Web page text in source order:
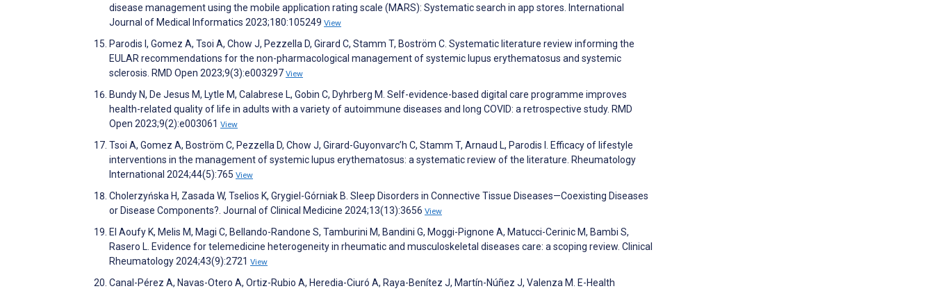
disease management using the mobile application rating scale (MARS): Systematic search in app stores. International
Journal of Medical Informatics 2023;180:105249 View
Parodis I, Gomez A, Tsoi A, Chow J, Pezzella D, Girard C, Stamm T, Boström C. Systematic literature review informing the
EULAR recommendations for the non-pharmacological management of systemic lupus erythematosus and systemic
sclerosis. RMD Open 2023;9(3):e003297 View
Bundy N, De Jesus M, Lytle M, Calabrese L, Gobin C, Dyhrberg M. Self-evidence-based digital care programme improves
health-related quality of life in adults with a variety of autoimmune diseases and long COVID: a retrospective study. RMD
Open 2023;9(2):e003061 View
Tsoi A, Gomez A, Boström C, Pezzella D, Chow J, Girard-Guyonvarc’h C, Stamm T, Arnaud L, Parodis I. Efficacy of lifestyle
interventions in the management of systemic lupus erythematosus: a systematic review of the literature. Rheumatology
International 2024;44(5):765 View
Cholerzyńska H, Zasada W, Tselios K, Grygiel-Górniak B. Sleep Disorders in Connective Tissue Diseases—Coexisting Diseases
or Disease Components?. Journal of Clinical Medicine 2024;13(13):3656 View
El Aoufy K, Melis M, Magi C, Bellando-Randone S, Tamburini M, Bandini G, Moggi-Pignone A, Matucci-Cerinic M, Bambi S,
Rasero L. Evidence for telemedicine heterogeneity in rheumatic and musculoskeletal diseases care: a scoping review. Clinical
Rheumatology 2024;43(9):2721 View
Canal-Pérez A, Navas-Otero A, Ortiz-Rubio A, Heredia-Ciuró A, Raya-Benítez J, Martín-Núñez J, Valenza M. E-Health